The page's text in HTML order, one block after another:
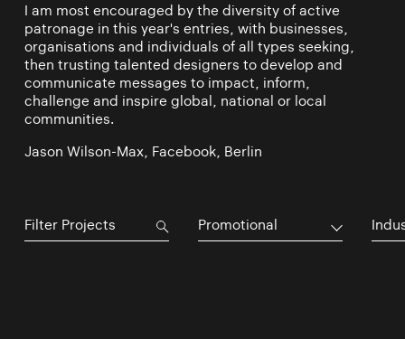
I am most encouraged by the diversity of active
patronage in this year's entries, with businesses,
organisations and individuals of all types seeking,
then trusting talented designers to develop and
communicate messages to impact, inform,
challenge and inspire global, national or local
communities.
Jason Wilson-Max, Facebook, Berlin
Promotional